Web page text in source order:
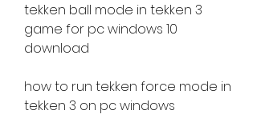
tekken ball mode in tekken 3
game for pc windows 10
download
how to run tekken force mode in
tekken 3 on pc windows